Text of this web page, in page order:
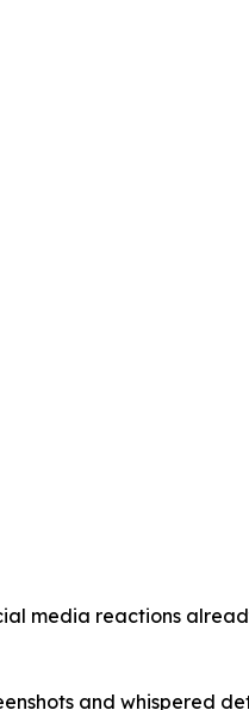
media reactions
and whispered